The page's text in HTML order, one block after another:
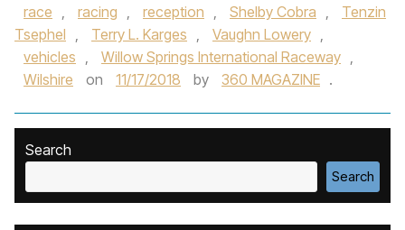
race , racing , reception , Shelby Cobra ,
Tenzin
Tsephel , Terry L. Karges , Vaughn Lowery ,
vehicles , Willow Springs International Raceway ,
Wilshire
on 11/17/2018 by 360 MAGAZINE .
Search
Search